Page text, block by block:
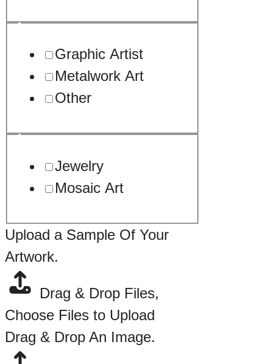
Graphic Artist
Metalwork Art
Other
Jewelry
Mosaic Art
Upload a Sample Of Your
Artwork.
Drag & Drop Files,
Choose Files to Upload
Drag & Drop An Image.